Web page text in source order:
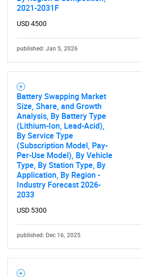
2021-2031F
USD 4500
published: Jan 5, 2026
Battery Swapping Market
Size, Share, and Growth
Analysis, By Battery Type
(Lithium-Ion, Lead-Acid),
By Service Type
(Subscription Model, Pay-
Per-Use Model), By Vehicle
Type, By Station Type, By
Application, By Region -
Industry Forecast 2026-
2033
USD 5300
published: Dec 16, 2025